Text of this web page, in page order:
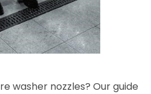
washer nozzles? Our guide